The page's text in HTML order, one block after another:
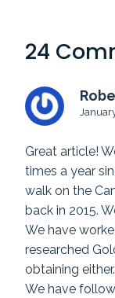
24
Great article!
times a year
walk on the
back in 2015.
We have
researched
obtaining either.
We have